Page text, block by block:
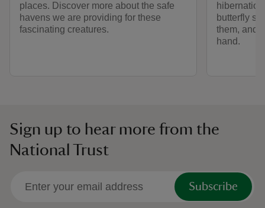
places. Discover more about the safe
havens we are providing for these
fascinating creatures.
butterfly
them, and
hand.
Sign up to hear more from the
National Trust
Subscribe